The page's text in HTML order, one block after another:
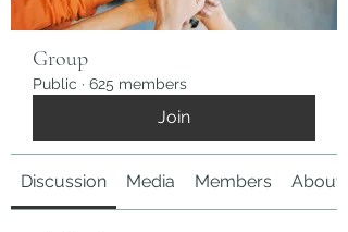
Group
Public · 625 members
Join
Discussion Media Members About